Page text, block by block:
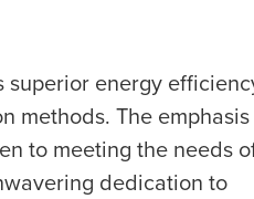
energy
methods. The emphasis
to meeting the needs
dedication to